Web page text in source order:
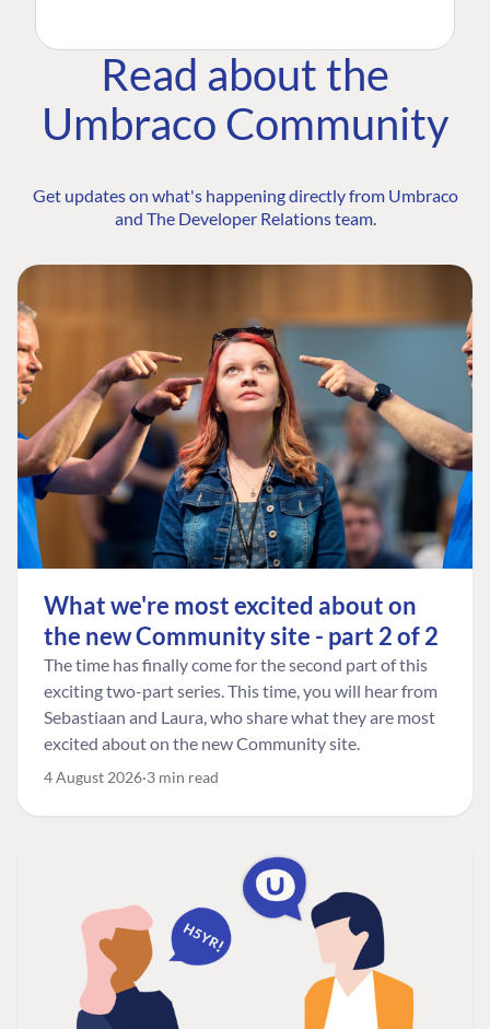
Read about the
Umbraco Community
Get updates on what's happening directly from Umbraco
and The Developer Relations team.
What we're most excited about on
the new Community site - part 2 of 2
The time has finally come for the second part of this
exciting two-part series. This time, you will hear from
Sebastiaan and Laura, who share what they are most
excited about on the new Community site.
4 August 2026 3 min read